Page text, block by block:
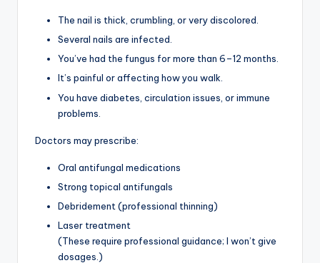
The nail is thick, crumbling, or very discolored.
Several nails are infected.
You’ve had the fungus for more than 6–12 months.
It’s painful or affecting how you walk.
You have diabetes, circulation issues, or immune
problems.
Doctors may prescribe:
Oral antifungal medications
Strong topical antifungals
Debridement (professional thinning)
Laser treatment
(These require professional guidance; I won’t give
dosages.)